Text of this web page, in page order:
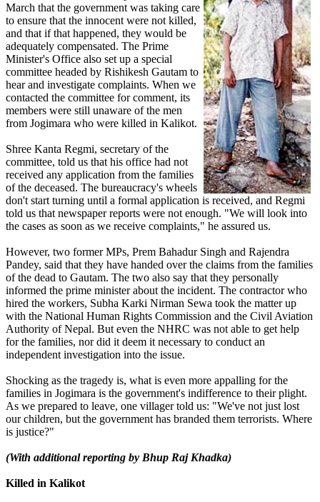
March that the government was taking care
to ensure that the innocent were not killed,
and that if that happened, they would be
adequately compensated. The Prime
Minister's Office also set up a special
committee headed by Rishikesh Gautam to
hear and investigate complaints. When we
contacted the committee for comment, its
members were still unaware of the men
from Jogimara who were killed in Kalikot.
Shree Kanta Regmi, secretary of the
committee, told us that his office had not
received any application from the families
of the deceased. The bureaucracy's wheels
don't start turning until a formal application is received, and Regmi
told us that newspaper reports were not enough. "We will look into
the cases as soon as we receive complaints," he assured us.
However, two former MPs, Prem Bahadur Singh and Rajendra
Pandey, said that they have handed over the claims from the families
of the dead to Gautam. The two also say that they personally
informed the prime minister about the incident. The contractor who
hired the workers, Subha Karki Nirman Sewa took the matter up
with the National Human Rights Commission and the Civil Aviation
Authority of Nepal. But even the NHRC was not able to get help
for the families, nor did it deem it necessary to conduct an
independent investigation into the issue.
Shocking as the tragedy is, what is even more appalling for the
families in Jogimara is the government's indifference to their plight.
As we prepared to leave, one villager told us: "We've not just lost
our children, but the government has branded them terrorists. Where
is justice?"
(With additional reporting by Bhup Raj Khadka)
Killed in Kalikot